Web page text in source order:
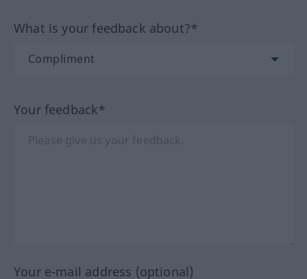
What is your feedback about?*
Your feedback*
Your e-mail address (optional)